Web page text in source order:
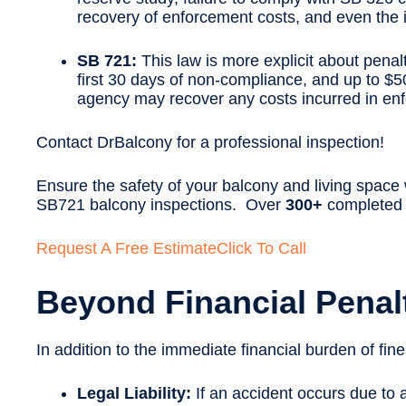
recovery of enforcement costs, and even
SB 721: This law is more explicit about
first 30 days of non-compliance, and up to
agency may recover any costs incurred in
Contact DrBalcony for a professional inspection!
Ensure the safety of your balcony and living
SB721 balcony inspections. Over 300+
Request A Free EstimateClick To Call
Beyond Financial
In addition to the immediate financial burden of
Legal Liability: If an accident occurs due to